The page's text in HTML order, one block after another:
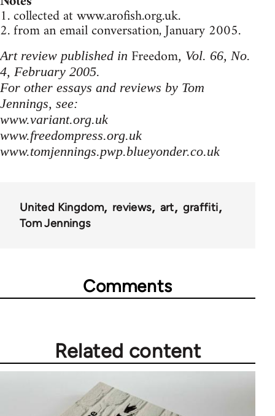
1. collected at www.arofish.org.uk.
2. from an email conversation, January 2005.
Art review published in Freedom, Vol. 66, No.
4, February 2005.
For other essays and reviews by Tom
Jennings, see:
www.variant.org.uk
www.freedompress.org.uk
www.tomjennings.pwp.blueyonder.co.uk
United Kingdom reviews art
graffiti
Tom Jennings
Comments
Related content